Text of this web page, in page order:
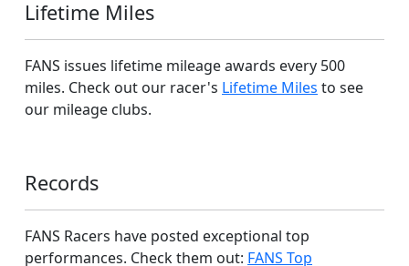
Lifetime Miles
FANS issues lifetime mileage awards every 500
miles. Check out our racer's Lifetime Miles to see
our mileage clubs.
Records
FANS Racers have posted exceptional top
performances. Check them out: FANS Top